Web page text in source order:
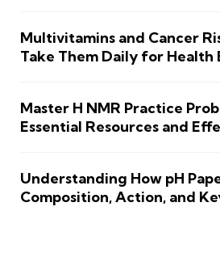
Multivitamins and Cancer
Take Them Daily for Health
Master H NMR Practice
Essential Resources and
Understanding How pH
Composition, Action, and